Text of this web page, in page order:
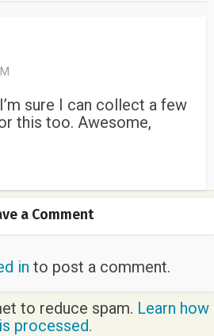
sure I can collect a few
this too. Awesome,
a Comment
in to post a comment.
to reduce spam. Learn how
processed.